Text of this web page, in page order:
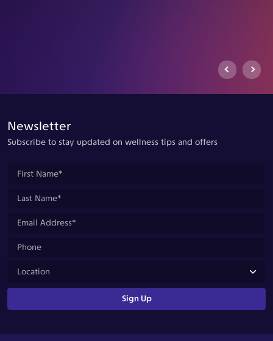
Previous Arrow
Next
Newsletter
Subscribe to stay updated on wellness tips and offers